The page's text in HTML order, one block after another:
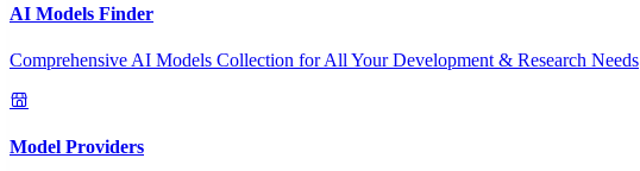
AI Models Finder
Comprehensive AI Models Collection for All Your Development & Research Needs
Model Providers